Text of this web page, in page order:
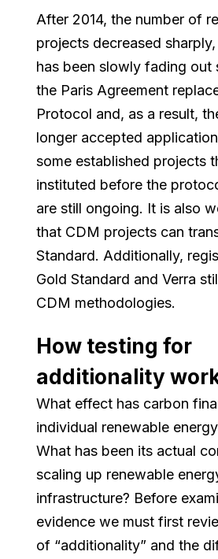
After 2014, the number of
projects decreased
has been slowly fading out
the Paris Agreement
Protocol and, as a result,
longer accepted
some established projects
instituted before the
are still ongoing. It is also
that CDM projects can
Standard. Additionally,
Gold Standard and Verra
CDM methodologies.
How testing for
additionality
What effect has carbon
individual renewable
What has been its actual
scaling up renewable
infrastructure? Before
evidence we must first
of “additionality” and the